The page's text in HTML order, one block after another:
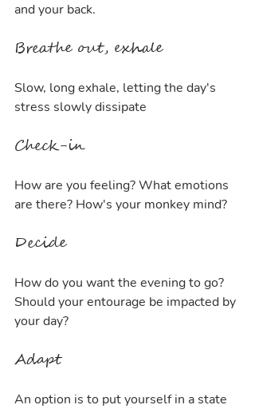
and your back.
Breathe out, exhale
Slow, long exhale, letting the day's
stress slowly dissipate
Check-in
How are you feeling? What emotions
are there? How's your monkey mind?
Decide
How do you want the evening to go?
Should your entourage be impacted by
your day?
Adapt
An option is to put yourself in a state